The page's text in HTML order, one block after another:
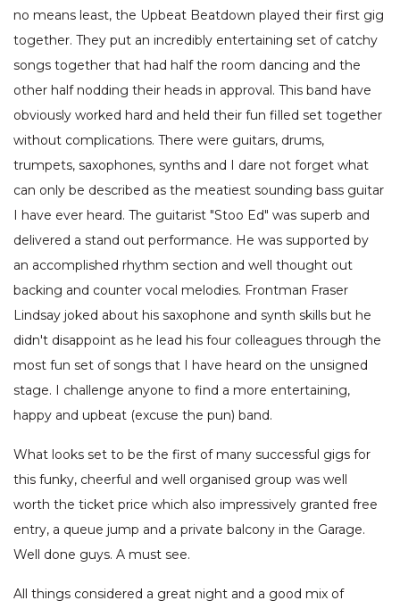
no means least, the Upbeat Beatdown played their first gig
together. They put an incredibly entertaining set of catchy
songs together that had half the room dancing and the
other half nodding their heads in approval. This band have
obviously worked hard and held their fun filled set together
without complications. There were guitars, drums,
trumpets, saxophones, synths and I dare not forget what
can only be described as the meatiest sounding bass guitar
I have ever heard. The guitarist "Stoo Ed" was superb and
delivered a stand out performance. He was supported by
an accomplished rhythm section and well thought out
backing and counter vocal melodies. Frontman Fraser
Lindsay joked about his saxophone and synth skills but he
didn't disappoint as he lead his four colleagues through the
most fun set of songs that I have heard on the unsigned
stage. I challenge anyone to find a more entertaining,
happy and upbeat (excuse the pun) band.
What looks set to be the first of many successful gigs for
this funky, cheerful and well organised group was well
worth the ticket price which also impressively granted free
entry, a queue jump and a private balcony in the Garage.
Well done guys. A must see.
All things considered a great night and a good mix of